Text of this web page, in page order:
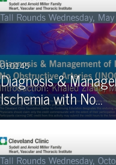
01:01:45
Diagnosis &
Ischemia with No…